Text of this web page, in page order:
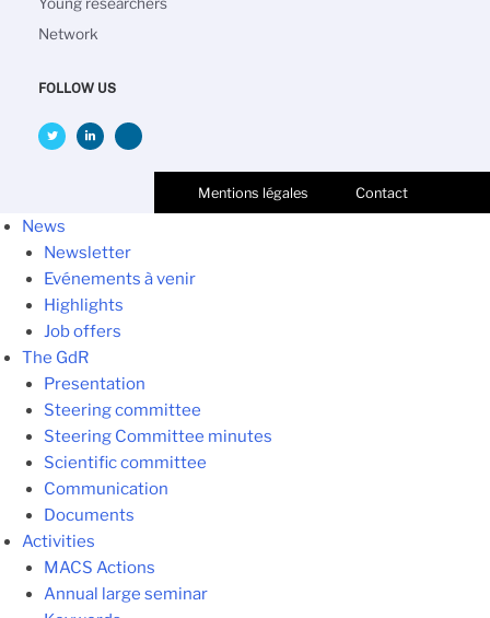
Network
FOLLOW US
Mentions légales Contact
News
Newsletter
Evénements à venir
Highlights
Job offers
The GdR
Presentation
Steering committee
Steering Committee minutes
Scientific committee
Communication
Documents
Activities
MACS Actions
Annual large seminar